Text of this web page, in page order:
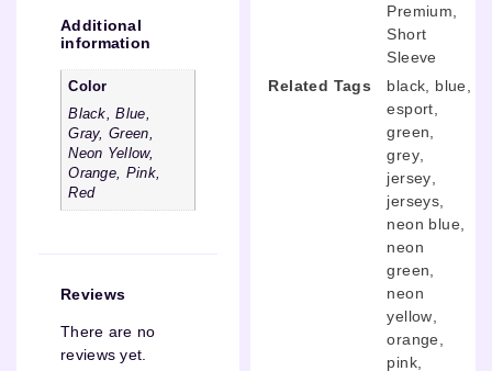
Additional
information
Color
Black, Blue,
Gray, Green,
Neon Yellow,
Orange, Pink,
Red
Reviews
There are no
reviews yet.
Premium
Short
Sleeve
Related Tags
black blue
esport
green
grey
jersey
jerseys
neon blue
neon
green
neon
yellow
orange
pink